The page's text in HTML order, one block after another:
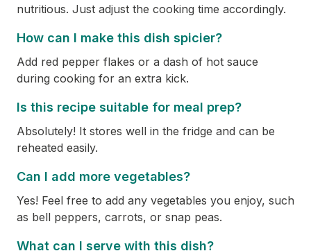
nutritious. Just adjust the cooking time accordingly.
How can I make this dish spicier?
Add red pepper flakes or a dash of hot sauce
during cooking for an extra kick.
Is this recipe suitable for meal prep?
Absolutely! It stores well in the fridge and can be
reheated easily.
Can I add more vegetables?
Yes! Feel free to add any vegetables you enjoy, such
as bell peppers, carrots, or snap peas.
What can I serve with this dish?